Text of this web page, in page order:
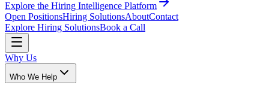
Explore the Hiring Intelligence Platform
Open PositionsHiring SolutionsAboutContact
Explore Hiring SolutionsBook a Call
Why Us
Who We Help